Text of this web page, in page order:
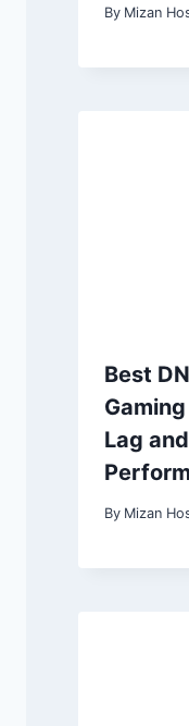
By Mizan
Best
Lag
By Mizan